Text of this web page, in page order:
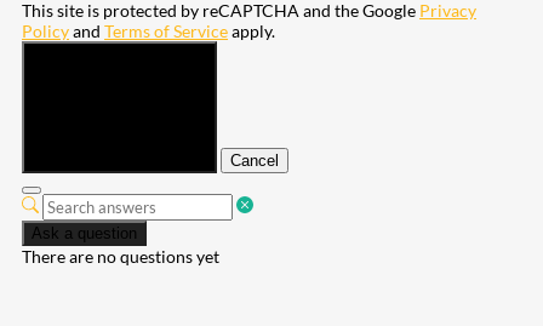
This site is protected by reCAPTCHA and the Google Privacy
Policyand Terms of Serviceapply.
Cancel
Ask a question
There are no questions yet